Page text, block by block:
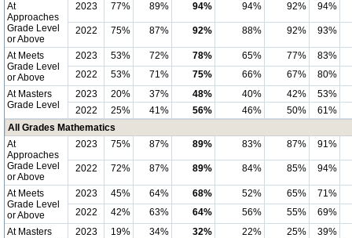
At
Approaches
Grade Level
or Above
2023 77% 89% 94% 94% 92% 94%
2022 75% 87% 92% 88% 92% 93%
At Meets
Grade Level
or Above
2023 53% 72% 78% 65% 77%
83%
2022
53% 71% 75% 66% 67%
80%
At Masters
Grade Level
2023 20% 37% 48% 40% 42%
53%
2022
25% 41% 56% 46% 50%
61%
All Grades Mathematics
At
Approaches
Grade Level
or Above
2023 75% 87% 89% 83% 87% 91%
2022 72% 87% 89% 84% 85% 94%
At Meets
Grade Level
or Above
2023 45% 64% 68% 52% 65%
71%
2022
42% 63% 64% 56% 55%
69%
At Masters
2023 19% 34% 32% 22% 25%
39%